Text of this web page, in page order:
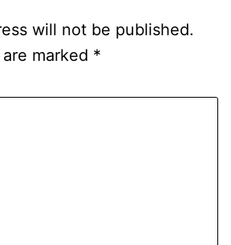
will not be published.
marked *